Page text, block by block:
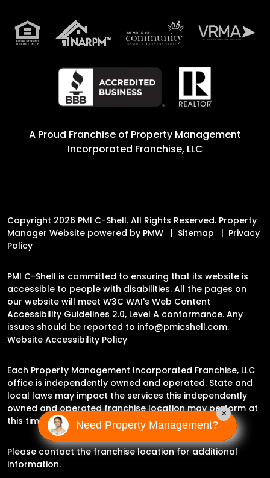
A Proud Franchise of Property Management
Incorporated Franchise, LLC
Copyright 2026 PMI C-Shell. All Rights Reserved. Property
Manager Website powered by PMW Sitemap
Privacy
Policy
PMI C-Shell is committed to ensuring that its website is
accessible to people with disabilities. All the pages on
our website will meet W3C WAI's Web Content
Accessibility Guidelines 2.0, Level A conformance. Any
issues should be reported to info@pmicshell.com.
Website Accessibility Policy
Each Property Management Incorporated Franchise, LLC
office is independently owned and operated. State and
local laws may impact the services this independently
owned and operated franchise location may perform at
this time.
Please contact the franchise location for additional
information.
Need Property Management?
×